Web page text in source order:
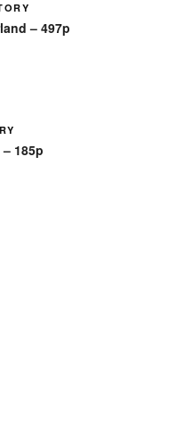
– 497p
185p